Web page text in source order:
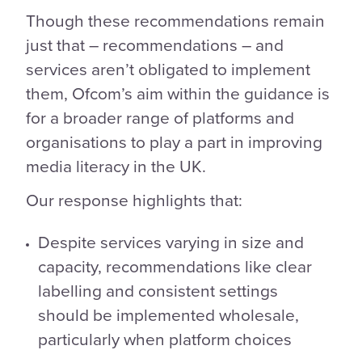
Though these recommendations remain
just that – recommendations – and
services aren’t obligated to implement
them, Ofcom’s aim within the guidance is
for a broader range of platforms and
organisations to play a part in improving
media literacy in the UK.
Our response highlights that:
Despite services varying in size and
capacity, recommendations like clear
labelling and consistent settings
should be implemented wholesale,
particularly when platform choices